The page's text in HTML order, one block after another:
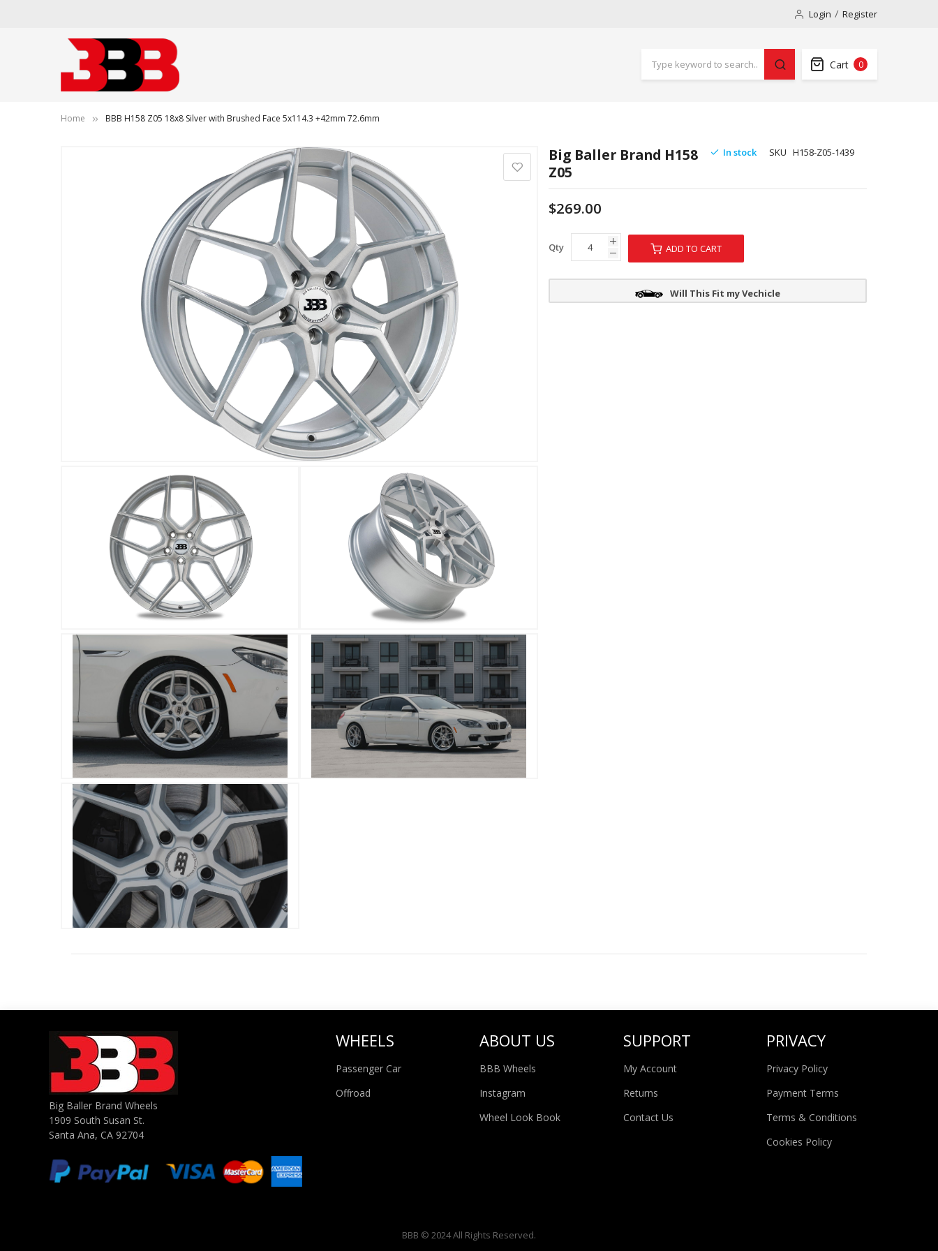
Login Register
Cart 0
Home BBB H158 Z05 18x8 Silver with Brushed Face 5x114.3 +42mm 72.6mm
In stock SKU H158-Z05-1439
Big Baller Brand H158
Z05
$269.00
Qty ADD TO CART
Will This Fit my Vechicle
Big Baller Brand Wheels
1909 South Susan St.
Santa Ana, CA 92704
WHEELS
Passenger Car
Offroad
ABOUT US
BBB Wheels
Instagram
Wheel Look Book
SUPPORT
My Account
Returns
Contact Us
PRIVACY
Privacy Policy
Payment Terms
Terms & Conditions
Cookies Policy
BBB © 2024 All Rights Reserved.